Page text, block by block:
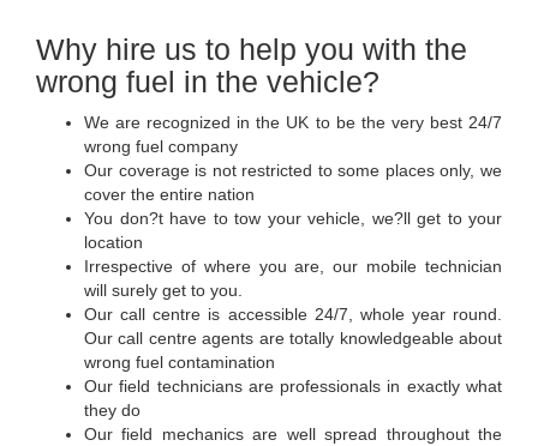
Why hire us to help you with the
wrong fuel in the vehicle?
We are recognized in the UK to be the very best 24/7
wrong fuel company
Our coverage is not restricted to some places only, we
cover the entire nation
You don?t have to tow your vehicle, we?ll get to your
location
Irrespective of where you are, our mobile technician
will surely get to you.
Our call centre is accessible 24/7, whole year round.
Our call centre agents are totally knowledgeable about
wrong fuel contamination
Our field technicians are professionals in exactly what
they do
Our field mechanics are well spread throughout the